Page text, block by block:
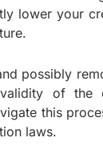
lower your
possibly
of the
this
laws.